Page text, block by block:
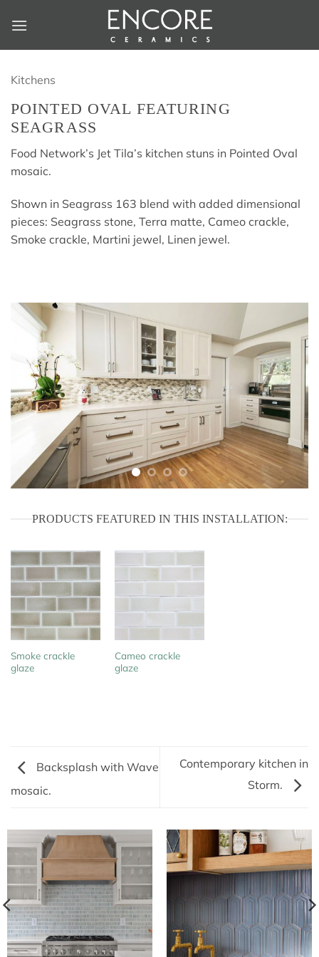
Kitchens
POINTED OVAL FEATURING
SEAGRASS
Food Network’s Jet Tila’s kitchen stuns in Pointed Oval
mosaic.
Shown in Seagrass 163 blend with added dimensional
pieces: Seagrass stone, Terra matte, Cameo crackle,
Smoke crackle, Martini jewel, Linen jewel.
PRODUCTS FEATURED IN THIS INSTALLATION:
Smoke crackle
glaze
Cameo crackle
glaze
Backsplash with Wave
mosaic.
Contemporary kitchen in
Storm.